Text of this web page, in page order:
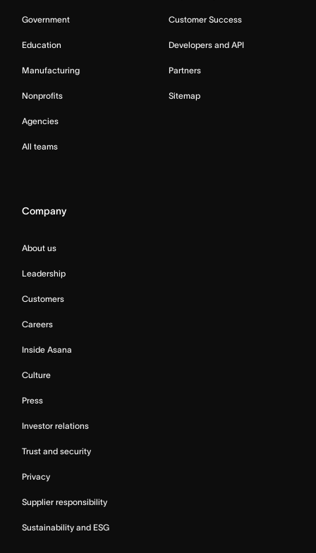
Government
Education
Manufacturing
Nonprofits
Agencies
All teams
Customer Success
Developers and API
Partners
Sitemap
Company
About us
Leadership
Customers
Careers
Inside Asana
Culture
Press
Investor relations
Trust and security
Privacy
Supplier responsibility
Sustainability and ESG